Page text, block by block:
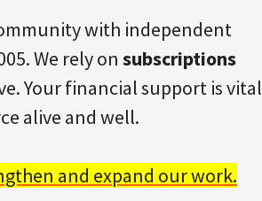
with independent
We rely on subscriptions
Your financial support is vital
alive and well.
and expand our work.